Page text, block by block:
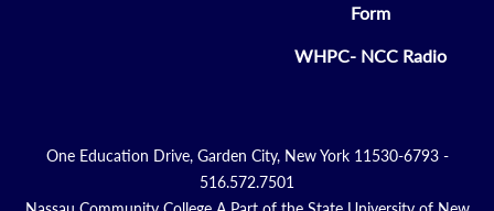
Form
WHPC- NCC Radio
One Education Drive, Garden City, New York 11530-6793 -
516.572.7501